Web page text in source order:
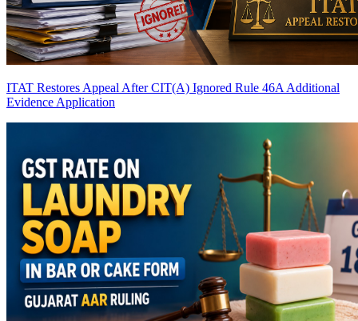
ITAT Restores Appeal After CIT(A) Ignored Rule 46A Additional
Evidence Application